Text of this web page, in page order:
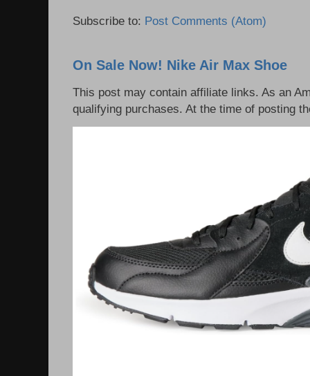
Subscribe to: Post Comments (Atom)
On Sale Now! Nike Air Max Shoe
This post may contain affiliate links. As an
qualifying purchases. At the time of posting